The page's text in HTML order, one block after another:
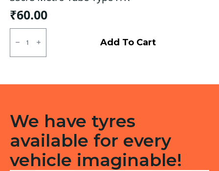
₹60.00
350/8
Metro
Type
Add To Cart
We have tyres
available for every
vehicle imaginable!